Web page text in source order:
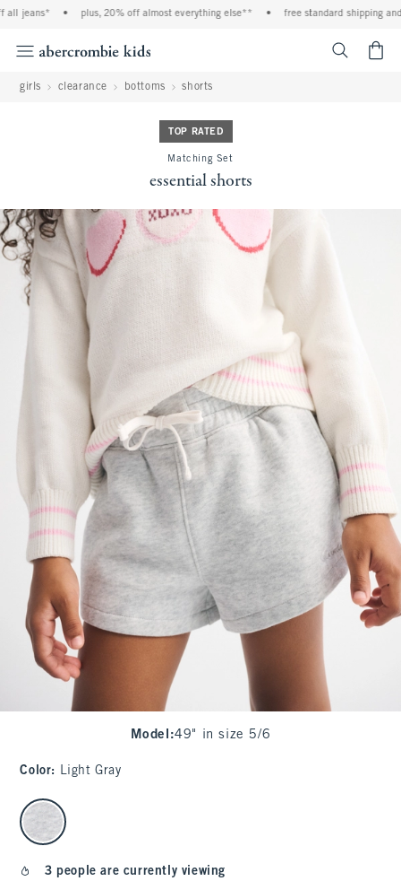
jeans* • plus, 20% off almost everything else** free standard shipping and
girls clearance bottoms shorts
TOP RATED
Matching Set
essential shorts
Model :49" in size 5/6
Color: Light Gray
select color
3 people are currently viewing